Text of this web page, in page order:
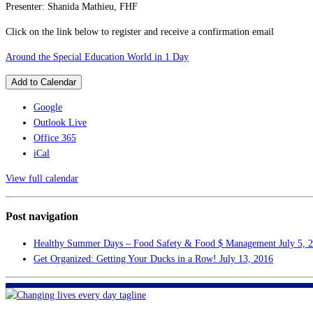
Presenter: Shanida Mathieu, FHF
Click on the link below to register and receive a confirmation email
Around the Special Education World in 1 Day
Add to Calendar
Google
Outlook Live
Office 365
iCal
View full calendar
Post navigation
Healthy Summer Days – Food Safety & Food $ Management July 5,
Get Organized: Getting Your Ducks in a Row! July 13, 2016